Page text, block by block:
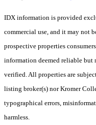
IDX information is provided
commercial use, and it may not
prospective properties
information deemed reliable but
verified. All properties are
listing broker(s) nor Kromer
typographical errors,
harmless.